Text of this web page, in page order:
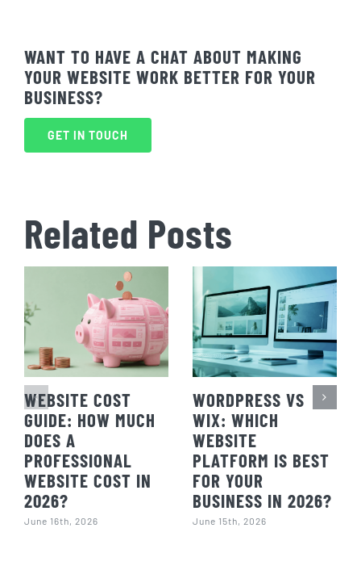
WANT TO HAVE A CHAT ABOUT MAKING
YOUR WEBSITE WORK BETTER FOR YOUR
BUSINESS?
GET IN TOUCH
Related Posts
WEBSITE COST
GUIDE: HOW MUCH
DOES A
PROFESSIONAL
WEBSITE COST IN
2026?
June 16th, 2026
WORDPRESS VS
WIX: WHICH
WEBSITE
PLATFORM IS BEST
FOR YOUR
BUSINESS IN 2026?
June 15th, 2026